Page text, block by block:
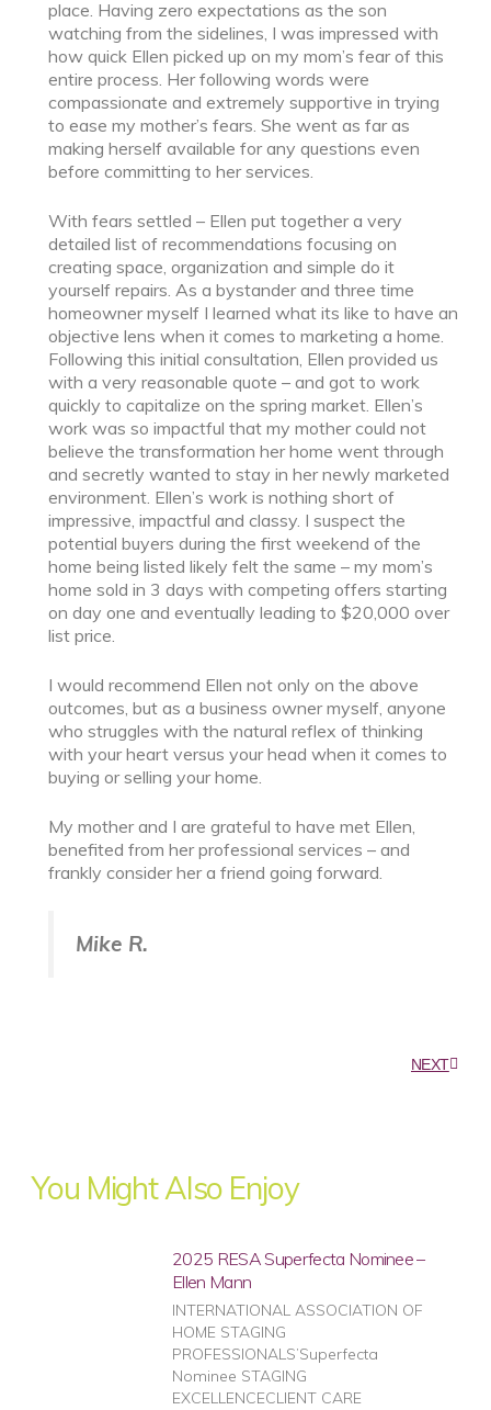
place. Having zero expectations as the son
watching from the sidelines, I was impressed with
how quick Ellen picked up on my mom’s fear of this
entire process. Her following words were
compassionate and extremely supportive in trying
to ease my mother’s fears. She went as far as
making herself available for any questions even
before committing to her services.
With fears settled – Ellen put together a very
detailed list of recommendations focusing on
creating space, organization and simple do it
yourself repairs. As a bystander and three time
homeowner myself I learned what its like to have an
objective lens when it comes to marketing a home.
Following this initial consultation, Ellen provided us
with a very reasonable quote – and got to work
quickly to capitalize on the spring market. Ellen’s
work was so impactful that my mother could not
believe the transformation her home went through
and secretly wanted to stay in her newly marketed
environment. Ellen’s work is nothing short of
impressive, impactful and classy. I suspect the
potential buyers during the first weekend of the
home being listed likely felt the same – my mom’s
home sold in 3 days with competing offers starting
on day one and eventually leading to $20,000 over
list price.
I would recommend Ellen not only on the above
outcomes, but as a business owner myself, anyone
who struggles with the natural reflex of thinking
with your heart versus your head when it comes to
buying or selling your home.
My mother and I are grateful to have met Ellen,
benefited from her professional services – and
frankly consider her a friend going forward.
Mike R.
NEXT
You Might Also Enjoy
2025 RESA Superfecta Nominee –
Ellen Mann
INTERNATIONAL ASSOCIATION OF
HOME STAGING
PROFESSIONALS’Superfecta
Nominee STAGING
EXCELLENCECLIENT CARE